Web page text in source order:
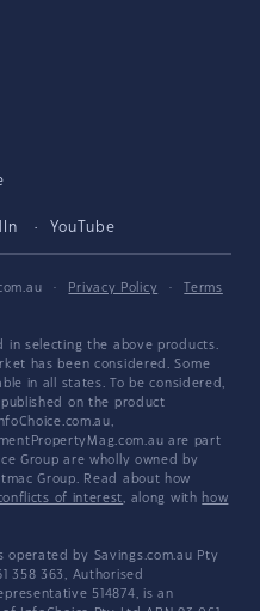
YouTube
· Privacy Policy ·
Terms
in selecting the above products.
has been considered. Some
in all states. To be considered,
on the product
are part
Group are wholly owned by
Group. Read about how
of interest, along with how
operated by Savings.com.au Pty
358 363, Authorised
514874, is an